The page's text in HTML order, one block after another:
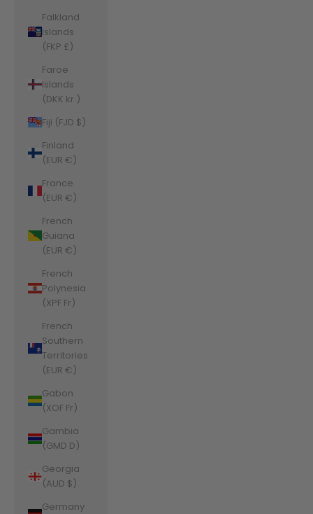
Falkland
Islands
(FKP £)
Faroe
Islands
(DKK kr.)
Fiji (FJD $)
Finland
(EUR €)
France
(EUR €)
French
Guiana
(EUR €)
French
Polynesia
(XPF Fr)
French
Southern
Territories
(EUR €)
Gabon
(XOF Fr)
Gambia
(GMD D)
Georgia
(AUD $)
Germany